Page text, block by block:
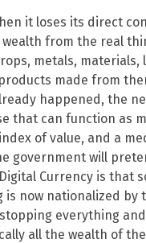
it loses its direct
from the real
metals, materials,
made from
happened, the
that can function as
of value, and a
government will
Currency is that
is now nationalized by
everything
all the wealth of